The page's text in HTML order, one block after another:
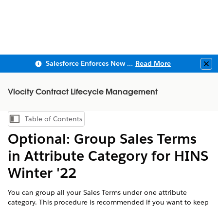
Salesforce Enforces New Security Requirements in Summer 2026 Read More
Vlocity Contract Lifecycle Management
Show Table of Contents
Table of Contents
Optional: Group Sales Terms
in Attribute Category for HINS
Winter '22
You can group all your Sales Terms under one attribute
category. This procedure is recommended if you want to keep